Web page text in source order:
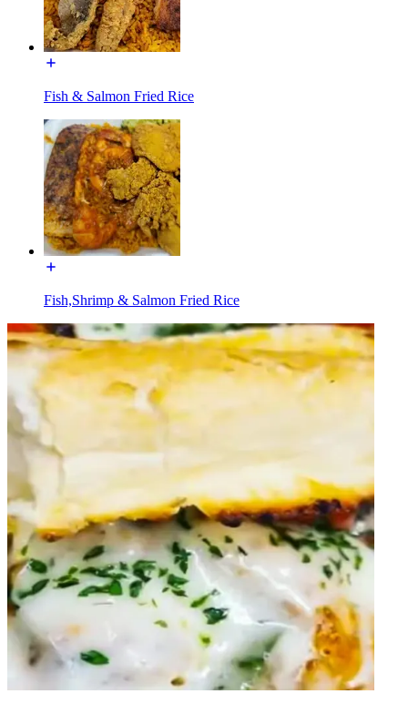
Fish & Salmon Fried Rice
Fish,Shrimp & Salmon Fried Rice